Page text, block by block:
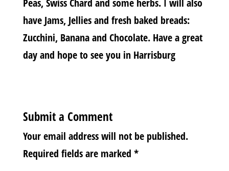
have Jams, Jellies and fresh baked breads:
Zucchini, Banana and Chocolate. Have a great
day and hope to see you in Harrisburg
Submit a Comment
Your email address will not be published.
Required fields are marked *